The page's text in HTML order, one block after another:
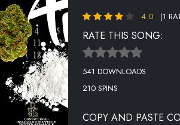
4.0 (1
RATE THIS SONG:
541 DOWNLOADS
210 SPINS
COPY AND PASTE